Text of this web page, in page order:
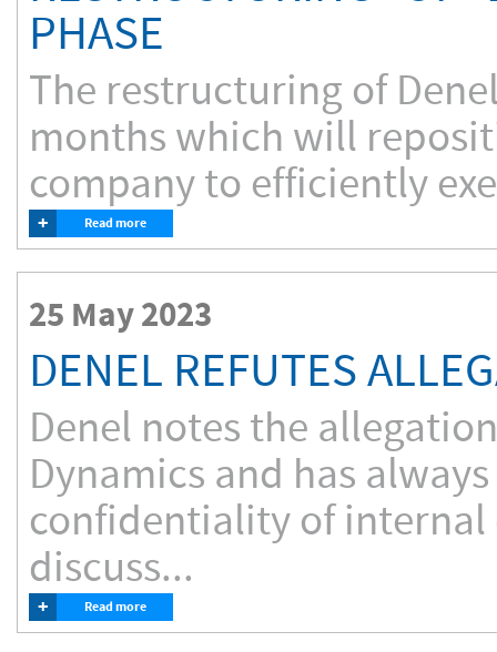
PHASE
The restructuring of
months which will
company to efficiently
+ Read more
25 May 2023
DENEL REFUTES
Denel notes the
Dynamics and has
confidentiality of internal
discuss...
+ Read more